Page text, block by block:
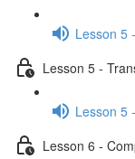
Lesson 5
Lesson 5 -
Lesson 5
Lesson 6 -